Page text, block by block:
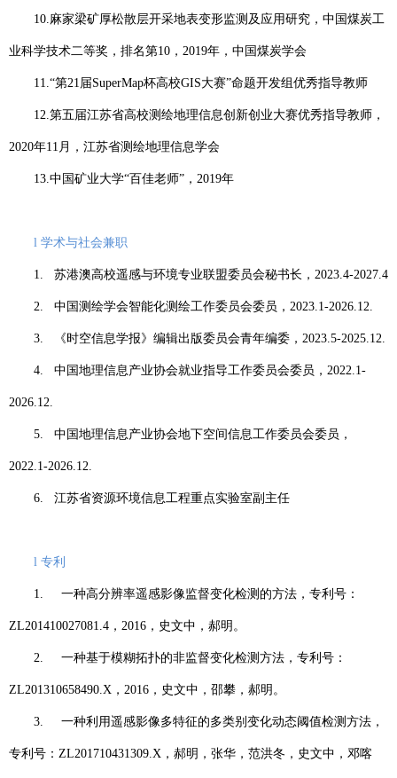
10.麻家梁矿厚松散层开采地表变形监测及应用研究，中国煤炭工
业科学技术二等奖，排名第10 ， 2019年，中国煤炭学会
11.“第21届SuperMap杯高校GIS大赛”命题开发组优秀指导教师
12.第五届江苏省高校测绘地理信息创新创业大赛优秀指导教师，
2020年11 月，江苏省测绘地理信息学会
13.中国矿业大学“百佳老师”， 2019年
l 学术与社会兼职
1. 苏港澳高校遥感与环境专业联盟委员会秘书长， 2023.4-2027.4
2. 中国测绘学会智能化测绘工作委员会委员， 2023.1-2026.12.
3. 《时空信息学报》编辑出版委员会青年编委， 2023.5-2025.12.
4. 中国地理信息产业协会就业指导工作委员会委员， 2022.1-
2026.12.
5. 中国地理信息产业协会地下空间信息工作委员会委员，
2022.1-2026.12.
6. 江苏省资源环境信息工程重点实验室副主任
l 专利
1. 一种高分辨率遥感影像监督变化检测的方法，专利号：
ZL201410027081.4 ， 2016 ，史文中，郝明。
2. 一种基于模糊拓扑的非监督变化检测方法，专利号：
ZL201310658490.X ， 2016 ，史文中，邵攀，郝明。
3. 一种利用遥感影像多特征的多类别变化动态阈值检测方法，
专利号： ZL201710431309.X ，郝明，张华，范洪冬，史文中，邓喀